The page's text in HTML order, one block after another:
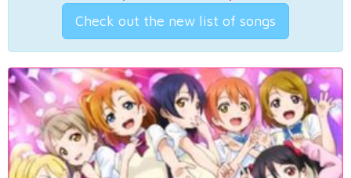
Check out the new list of songs